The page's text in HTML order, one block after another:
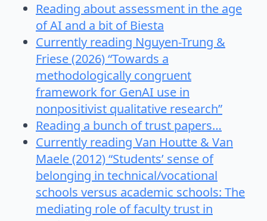
Reading about assessment in the age
of AI and a bit of Biesta
Currently reading Nguyen-Trung &
Friese (2026) “Towards a
methodologically congruent
framework for GenAI use in
nonpositivist qualitative research”
Reading a bunch of trust papers…
Currently reading Van Houtte & Van
Maele (2012) “Students’ sense of
belonging in technical/vocational
schools versus academic schools: The
mediating role of faculty trust in